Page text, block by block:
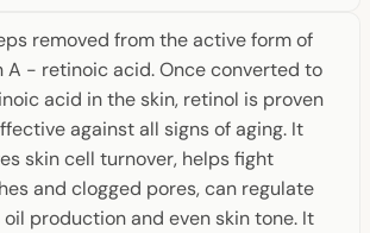
removed from the active form of
A - retinoic acid. Once converted to
acid in the skin, retinol is proven
against all signs of aging. It
skin cell turnover, helps fight
and clogged pores, can regulate
oil production and even skin tone. It